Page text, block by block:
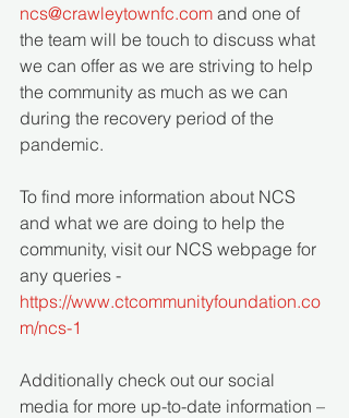
ncs@crawleytownfc.com and one of
the team will be touch to discuss what
we can offer as we are striving to help
the community as much as we can
during the recovery period of the
pandemic.
To find more information about NCS
and what we are doing to help the
community, visit our NCS webpage for
any queries -
https://www.ctcommunityfoundation.co
m/ncs-1
Additionally check out our social
media for more up-to-date information –